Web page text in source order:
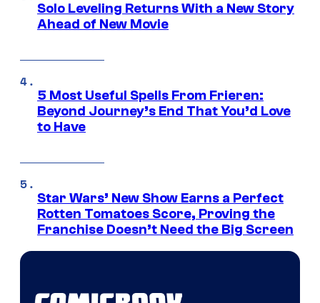
Solo Leveling Returns With a New Story
Ahead of New Movie
5 Most Useful Spells From Frieren:
Beyond Journey’s End That You’d Love
to Have
Star Wars’ New Show Earns a Perfect
Rotten Tomatoes Score, Proving the
Franchise Doesn’t Need the Big Screen